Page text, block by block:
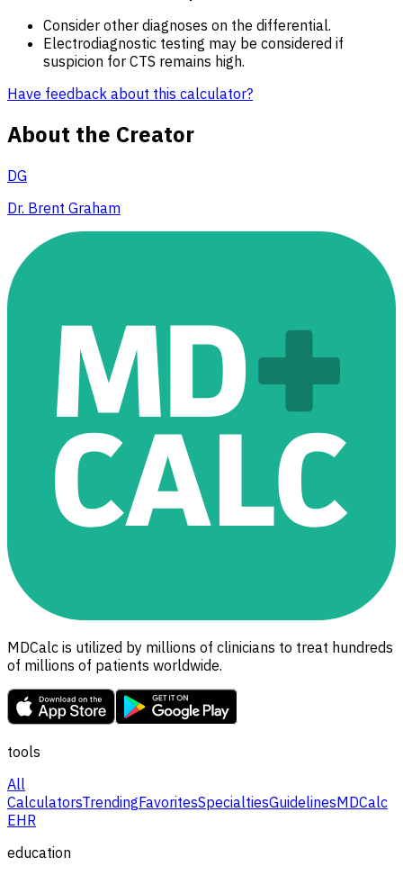
Consider other diagnoses on the differential.
Electrodiagnostic testing may be considered if
suspicion for CTS remains high.
Have feedback about this calculator?
About the Creator
DG
Dr. Brent Graham
MDCalc is utilized by millions of clinicians to treat hundreds
of millions of patients worldwide.
tools
All
CalculatorsTrendingFavoritesSpecialtiesGuidelinesMDCalc
EHR
education